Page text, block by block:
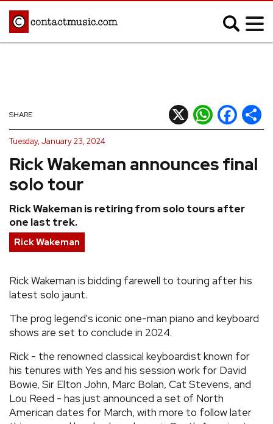
Afrobeats
Blues
Classical
Country
Hip Hop/Rap
Indie
Jazz
Latin
Metal
Pop
Reggae
FEATURES
TOURS
GALLERIES
Rick Wakeman announces final
solo tour
Rick Wakeman is retiring from solo tours after
one last trek.
SHARE X WhatsApp
Facebook
Tuesday, January 23, 2024
Rick Wakeman
Rick Wakeman is bidding farewell to touring after his
latest solo jaunt.
The prog legend's iconic one-man piano and keyboard
shows are set to conclude in 2024.
Rick - the renowned classical keyboardist known for
his tenures with Yes and his session work for David
Bowie, Sir Elton John, Marc Bolan, Cat Stevens, and
Lou Reed - has just announced a set of North
American dates for March, with more to follow later